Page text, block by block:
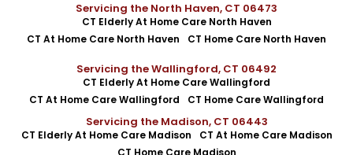
Servicing the North Haven, CT 06473
CT Elderly At Home Care North Haven
CT At Home Care North Haven
CT Home Care North Haven
Servicing the Wallingford, CT 06492
CT Elderly At Home Care Wallingford
CT At Home Care Wallingford
CT Home Care Wallingford
Servicing the Madison, CT 06443
CT Elderly At Home Care Madison
CT At Home Care Madison
CT Home Care Madison